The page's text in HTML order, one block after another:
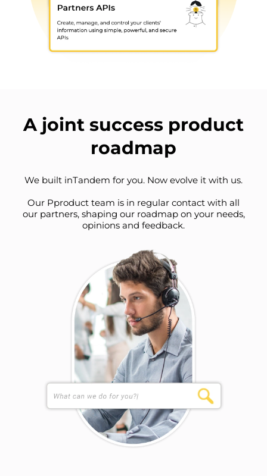
A joint success product
roadmap
We built inTandem for you. Now evolve it with us.
Our Pproduct team is in regular contact with all
our partners, shaping our roadmap on your needs,
opinions and feedback.